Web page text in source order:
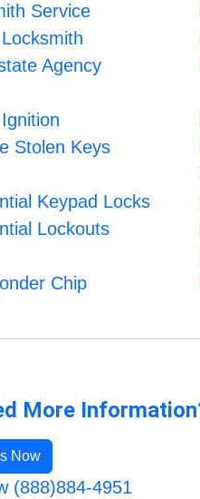
Service
Agency
Stolen Keys
Keypad Locks
Lockouts
Chip
More
Now
(888)884-4951